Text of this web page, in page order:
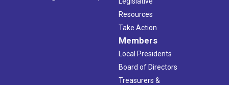
Resources
Take Action
Members
Local Presidents
Board of Directors
Treasurers &